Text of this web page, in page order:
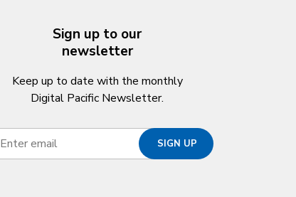
Sign up to our
newsletter
Keep up to date with the monthly
Digital Pacific Newsletter.